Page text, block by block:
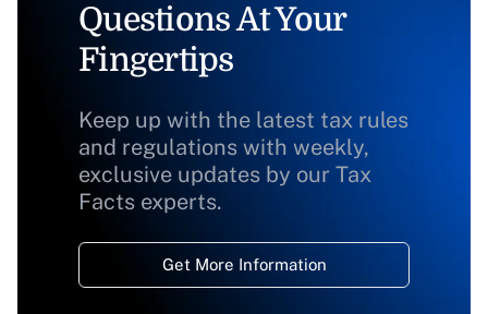
Questions At Your
Fingertips
Keep up with the latest tax rules
and regulations with weekly,
exclusive updates by our Tax
Facts experts.
Get More Information